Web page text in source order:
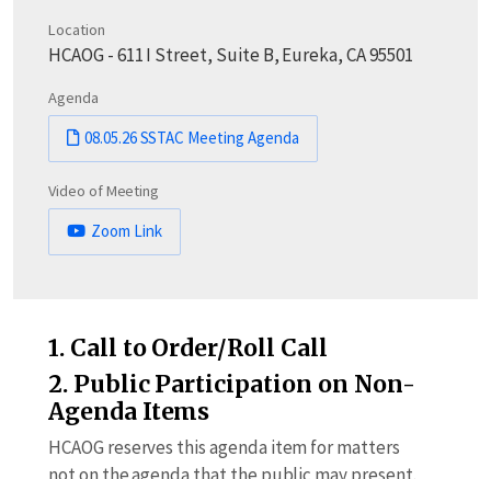
Location
HCAOG - 611 I Street, Suite B, Eureka, CA 95501
Agenda
08.05.26 SSTAC Meeting Agenda
Video of Meeting
Zoom Link
1. Call to Order/Roll Call
2. Public Participation on Non-
Agenda Items
HCAOG reserves this agenda item for matters